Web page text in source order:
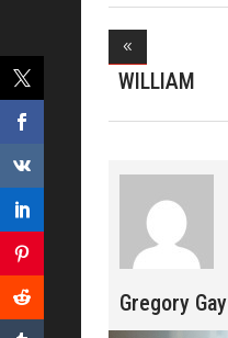
WILLIAM
MCDOWELL
Gregory Gay